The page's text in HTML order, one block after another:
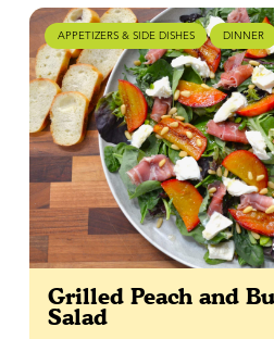
APPETIZERS & SIDE DISHES DINNER
Grilled Peach and
Salad